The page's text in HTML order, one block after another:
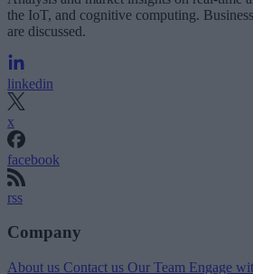
the IoT, and cognitive computing.
are discussed.
linkedin
x
facebook
rss
Company
About us Contact us Our Team Engage